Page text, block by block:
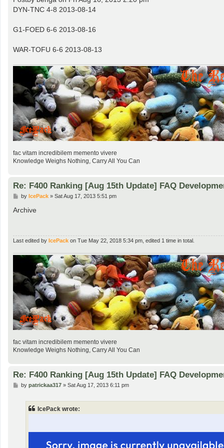
DYN-TNC 4-8 2013-08-14
G1-FOED 6-6 2013-08-16
WAR-TOFU 6-6 2013-08-13
fac vitam incredibilem memento vivere
Knowledge Weighs Nothing, Carry All You Can
Re: F400 Ranking [Aug 15th Update] FAQ
P
s
by IcePack» Sat Aug 17, 2013 5:51 pm
Archive
Last edited by IcePack on Tue May 22, 2018 5:34 pm, edited 1 time in total.
fac vitam incredibilem memento vivere
Knowledge Weighs Nothing, Carry All You Can
Re: F400 Ranking [Aug 15th Update] FAQ
Pby patrickaa317» Sat Aug 17, 2013 6:11 pm
IcePack wrote: